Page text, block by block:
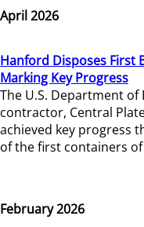
April 2026
Hanford Disposes First
Marking Key Progress
The U.S. Department of
contractor, Central
achieved key progress
of the first containers
February 2026